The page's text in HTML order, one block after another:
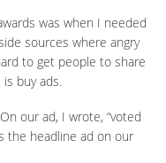
was when I needed
sources where angry
to get people to share
buy ads.
our ad, I wrote, “voted
the headline ad on our